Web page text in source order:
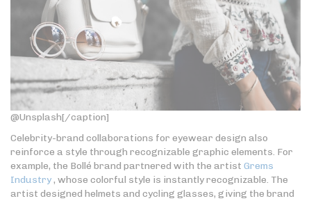
@Unsplash[/caption]
Celebrity-brand collaborations for eyewear design also
reinforce a style through recognizable graphic elements. For
example, the Bollé brand partnered with the artist Grems
Industry, whose colorful style is instantly recognizable. The
artist designed helmets and cycling glasses, giving the brand